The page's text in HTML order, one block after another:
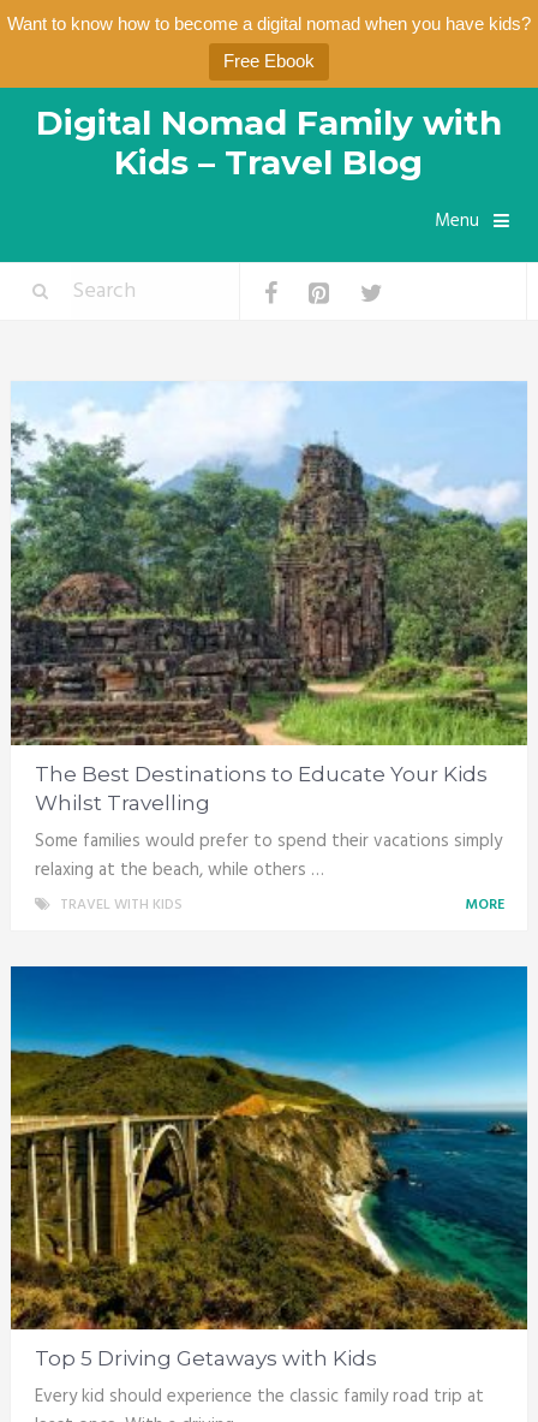
Want to know how to become a digital nomad when you have kids?
Free Ebook
Digital Nomad Family with
Kids – Travel Blog
Menu
The Best Destinations to Educate Your Kids
Whilst Travelling
Some families would prefer to spend their vacations simply
relaxing at the beach, while others …
TRAVEL WITH KIDS MORE
Top 5 Driving Getaways with Kids
Every kid should experience the classic family road trip at